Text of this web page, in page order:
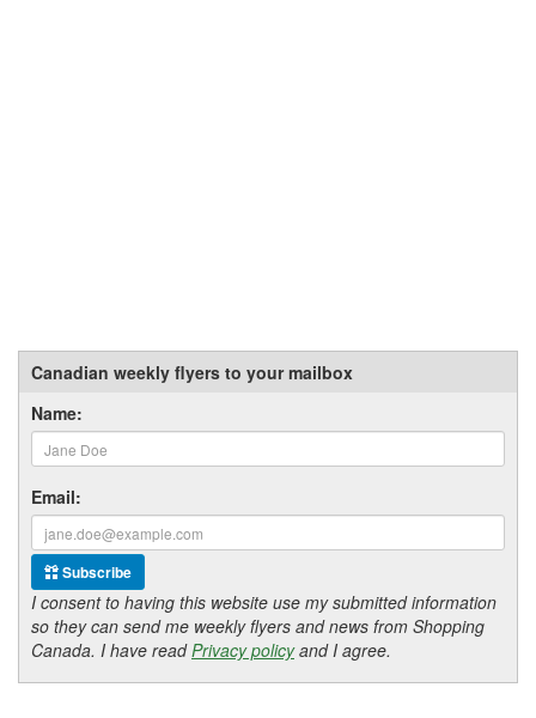
Canadian weekly flyers to your mailbox
Name:
Email:
Subscribe
I consent to having this website use my submitted information
so they can send me weekly flyers and news from Shopping
Canada. I have readPrivacy policyand I agree.